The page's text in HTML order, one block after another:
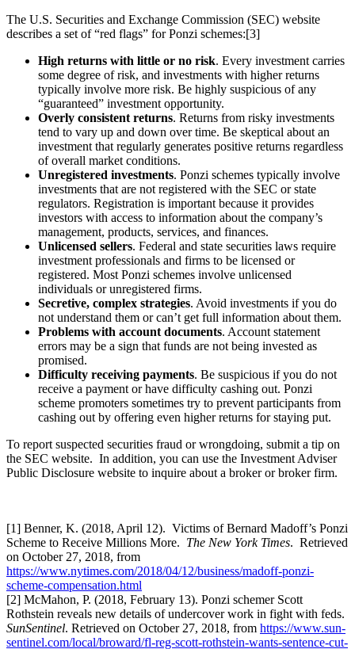
The U.S. Securities and Exchange Commission (SEC) website
describes a set of “red flags” for Ponzi schemes:[3]
High returns with little or no risk. Every investment carries
some degree of risk, and investments with higher returns
typically involve more risk. Be highly suspicious of any
“guaranteed” investment opportunity.
Overly consistent returns. Returns from risky investments
tend to vary up and down over time. Be skeptical about an
investment that regularly generates positive returns regardless
of overall market conditions.
Unregistered investments. Ponzi schemes typically involve
investments that are not registered with the SEC or state
regulators. Registration is important because it provides
investors with access to information about the company’s
management, products, services, and finances.
Unlicensed sellers. Federal and state securities laws require
investment professionals and firms to be licensed or
registered. Most Ponzi schemes involve unlicensed
individuals or unregistered firms.
Secretive, complex strategies. Avoid investments if you do
not understand them or can’t get full information about them.
Problems with account documents. Account statement
errors may be a sign that funds are not being invested as
promised.
Difficulty receiving payments. Be suspicious if you do not
receive a payment or have difficulty cashing out. Ponzi
scheme promoters sometimes try to prevent participants from
cashing out by offering even higher returns for staying put.
To report suspected securities fraud or wrongdoing, submit a tip on
the SEC website. In addition, you can use the Investment Adviser
Public Disclosure website to inquire about a broker or broker firm.
[1] Benner, K. (2018, April 12). Victims of Bernard Madoff’s Ponzi
Scheme to Receive Millions More. The New York Times. Retrieved
on October 27, 2018, from
https://www.nytimes.com/2018/04/12/business/madoff-ponzi-
scheme-compensation.html
[2] McMahon, P. (2018, February 13). Ponzi schemer Scott
Rothstein reveals new details of undercover work in fight with feds.
SunSentinel. Retrieved on October 27, 2018, from https://www.sun-
sentinel.com/local/broward/fl-reg-scott-rothstein-wants-sentence-cut-